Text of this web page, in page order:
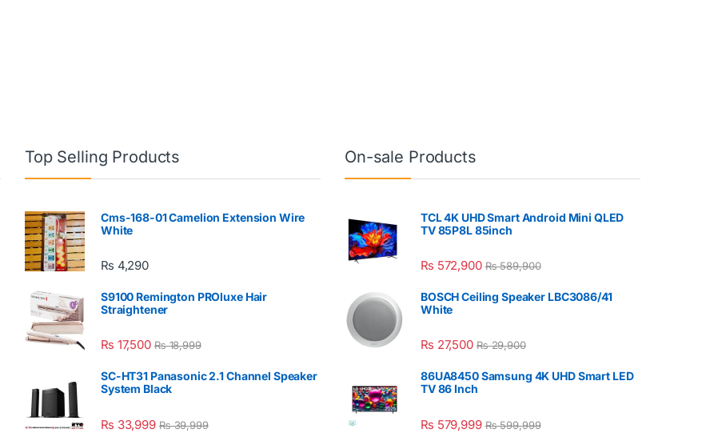
Top Selling Products
Cms-168-01 Camelion Extension Wire
White
₨ 4,290
S9100 Remington PROluxe Hair
Straightener
₨ 17,500 ₨18,999
SC-HT31 Panasonic 2.1 Channel Speaker
System Black
₨ 33,999 ₨39,999
On-sale Products
TCL 4K UHD Smart Android Mini QLED
TV 85P8L 85inch
₨ 572,900 ₨589,900
BOSCH Ceiling Speaker LBC3086/41
White
₨ 27,500 ₨29,900
86UA8450 Samsung 4K UHD Smart LED
TV 86 Inch
₨ 579,999 ₨599,999